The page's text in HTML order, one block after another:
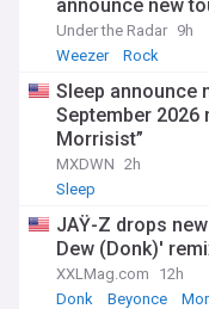
announce new
Under the Radar 9h
Weezer
Rock
Sleep announce
September 2026
Morrisist”
MXDWN 2h
Sleep
JAŸ-Z drops
Dew (Donk)'
XXLMag.com
12h
Donk
Beyonce